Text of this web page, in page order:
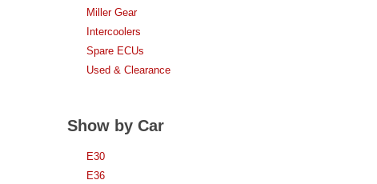
Miller Gear
Intercoolers
Spare ECUs
Used & Clearance
Show by Car
E30
E36